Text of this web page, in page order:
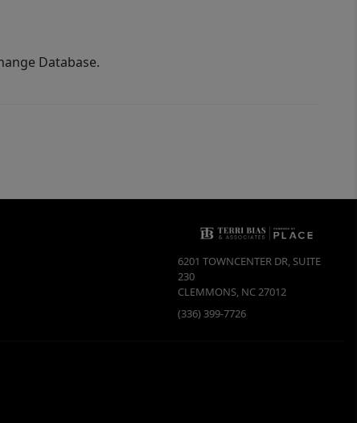
Database.
6201 TOWNCENTER DR, SUITE
230
CLEMMONS, NC27012
(336) 399-7726